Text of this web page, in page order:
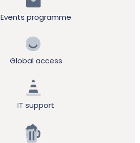
Events programme
Global access
IT support